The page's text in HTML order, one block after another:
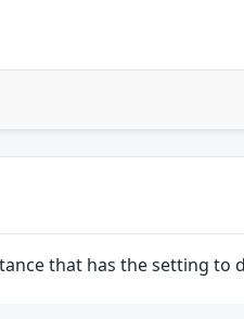
that has the setting